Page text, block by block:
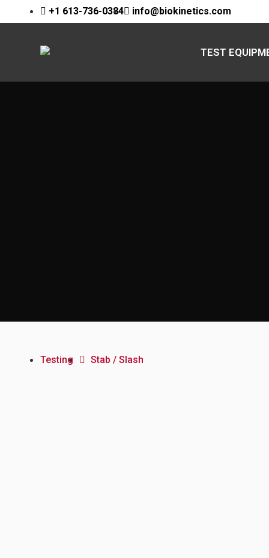
+1 613-736-0384 info@biokinetics.com
TEST
Testing Stab / Slash